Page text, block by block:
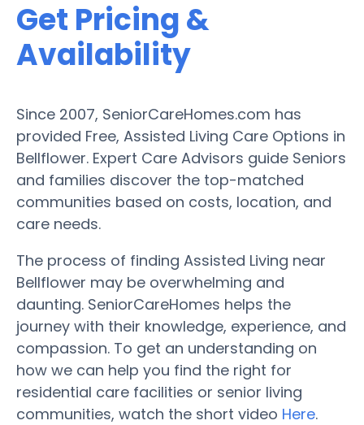
Get Pricing &
Availability
Since 2007, SeniorCareHomes.com has
provided Free, Assisted Living Care Options in
Bellflower. Expert Care Advisors guide Seniors
and families discover the top-matched
communities based on costs, location, and
care needs.
The process of finding Assisted Living near
Bellflower may be overwhelming and
daunting. SeniorCareHomes helps the
journey with their knowledge, experience, and
compassion. To get an understanding on
how we can help you find the right for
residential care facilities or senior living
communities, watch the short video Here.